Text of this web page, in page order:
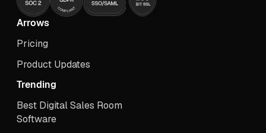
Arrows
Pricing
Product Updates
Trending
Best Digital Sales Room
Software